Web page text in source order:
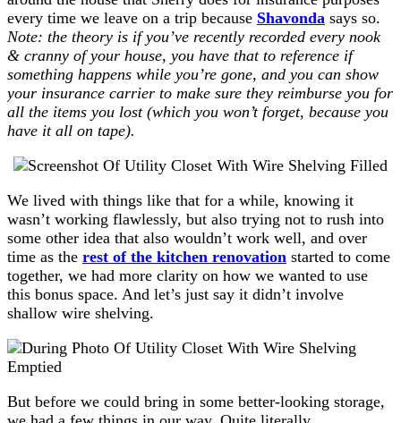
every time we leave on a trip because Shavonda says so.
Note: the theory is if you’ve recently recorded every nook
& cranny of your house, you have that to reference if
something happens while you’re gone, and you can show
your insurance carrier to make sure they reimburse you for
all the items you lost (which you won’t forget, because you
have it all on tape).
We lived with things like that for a while, knowing it
wasn’t working flawlessly, but also trying not to rush into
some other idea that also wouldn’t work well, and over
time as the rest of the kitchen renovation started to come
together, we had more clarity on how we wanted to use
this bonus space. And let’s just say it didn’t involve
shallow wire shelving.
But before we could bring in some better-looking storage,